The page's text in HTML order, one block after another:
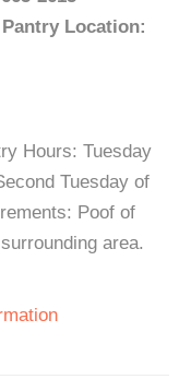
Location:
Hours: Tuesday
Tuesday of
Poof of
area.